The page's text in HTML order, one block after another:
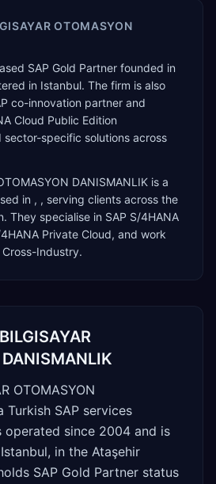
OTOMASYON
SAP Gold Partner founded in
in Istanbul. The firm is also
co-innovation partner and
Cloud Public Edition
sector-specific solutions across
DANISMANLIK is a
in , , serving clients across the
They specialise in SAP S/4HANA
Private Cloud, and work
Industry.
OTOMASYON
Turkish SAP services
operated since 2004 and is
in the Ataşehir
SAP Gold Partner status